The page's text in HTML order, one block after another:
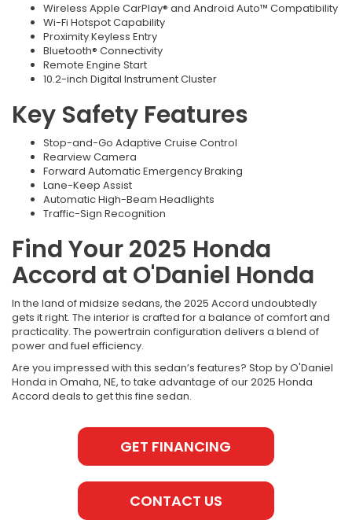
Wireless Apple CarPlay® and Android Auto™ Compatibility
Wi-Fi Hotspot Capability
Proximity Keyless Entry
Bluetooth® Connectivity
Remote Engine Start
10.2-inch Digital Instrument Cluster
Key Safety Features
Stop-and-Go Adaptive Cruise Control
Rearview Camera
Forward Automatic Emergency Braking
Lane-Keep Assist
Automatic High-Beam Headlights
Traffic-Sign Recognition
Find Your 2025 Honda
Accord at O'Daniel Honda
In the land of midsize sedans, the 2025 Accord undoubtedly
gets it right. The interior is crafted for a balance of comfort and
practicality. The powertrain configuration delivers a blend of
power and fuel efficiency.
Are you impressed with this sedan’s features? Stop by O'Daniel
Honda in Omaha, NE, to take advantage of our 2025 Honda
Accord deals to get this fine sedan.
GET FINANCING
CONTACT US